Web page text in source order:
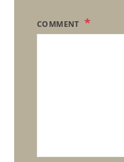
COMMENT